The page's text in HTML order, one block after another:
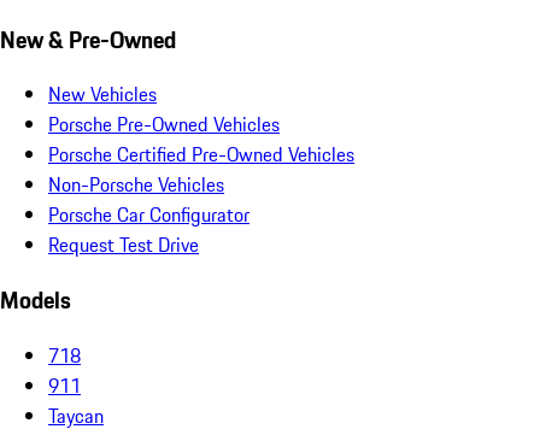
New & Pre-Owned
New Vehicles
Porsche Pre-Owned Vehicles
Porsche Certified Pre-Owned Vehicles
Non-Porsche Vehicles
Porsche Car Configurator
Request Test Drive
Models
718
911
Taycan